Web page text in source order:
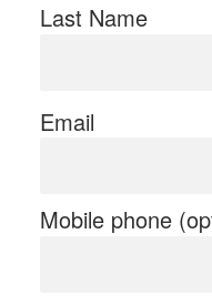
Last Name
Email
Mobile phone